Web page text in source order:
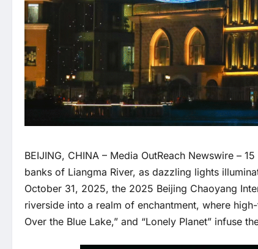
BEIJING, CHINA – Media OutReach Newswire –
banks of Liangma River, as dazzling lights
October 31, 2025, the 2025 Beijing Chaoyang
riverside into a realm of enchantment, where
Over the Blue Lake,” and “Lonely Planet” infuse